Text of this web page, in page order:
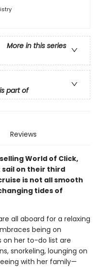
More in this series
part of
Reviews
World of Click,
sail on their third
is not all smooth
tides of
all aboard for a relaxing
being on
on her to-do list are
snorkeling, lounging on
with her family—